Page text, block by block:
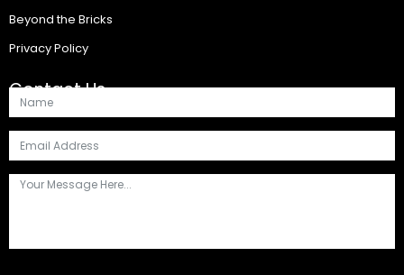
Beyond the Bricks
Privacy Policy
Contact Us